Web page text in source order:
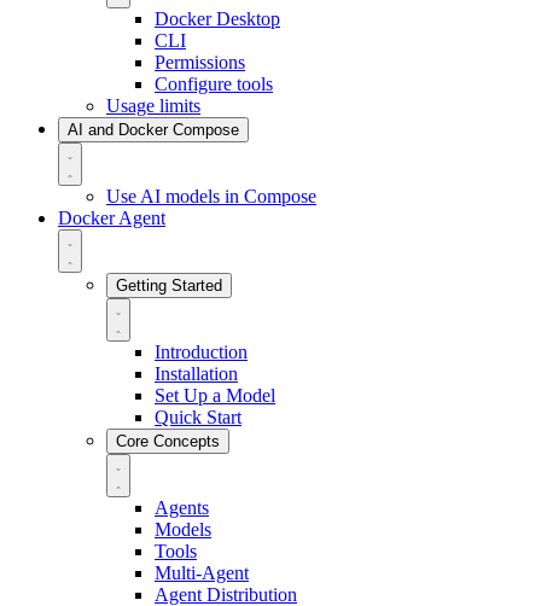
Docker Desktop
CLI
Permissions
Configure tools
Usage limits
AI and Docker Compose
Use AI models in Compose
Docker Agent
Getting Started
Introduction
Installation
Set Up a Model
Quick Start
Core Concepts
Agents
Models
Tools
Multi-Agent
Agent Distribution